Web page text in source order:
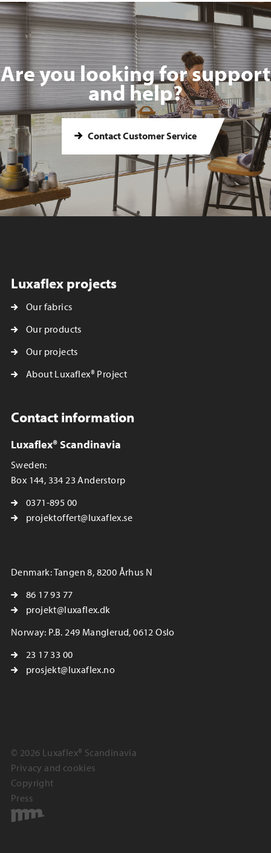
Are you looking for support
and help?
Contact Customer Service
Luxaflex projects
Our fabrics
Our products
Our projects
About Luxaflex® Project
Contact information
Luxaflex® Scandinavia
Sweden:
Box 144, 334 23 Anderstorp
0371-895 00
projektoffert@luxaflex.se
Denmark: Tangen 8, 8200 Århus N
86 17 93 77
projekt@luxaflex.dk
Norway: P.B. 249 Manglerud, 0612 Oslo
23 17 33 00
prosjekt@luxaflex.no
© 2026 Luxaflex® Scandinavia
Privacy and cookies
Copyright
Press